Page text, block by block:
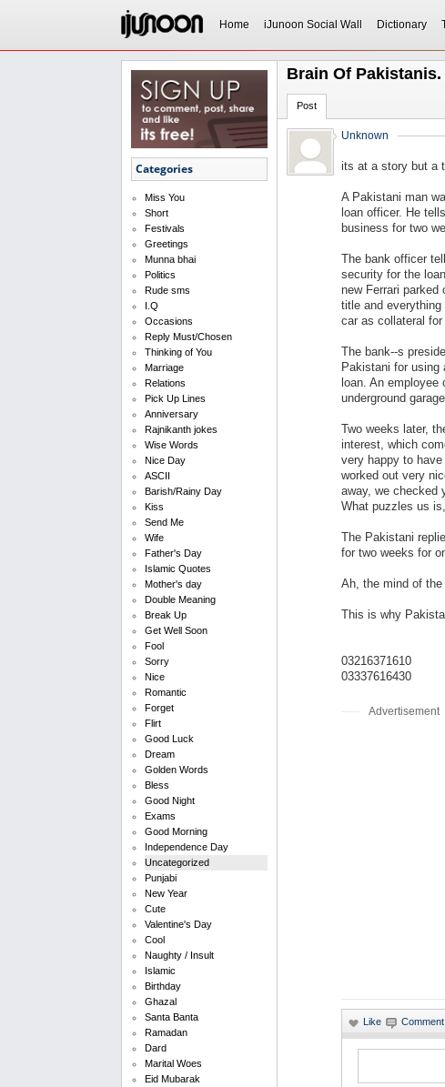
Home iJunoon Social Wall Dictionary
Categories
Miss You
Short
Festivals
Greetings
Munna bhai
Politics
Rude sms
I.Q
Occasions
Reply Must/Chosen
Thinking of You
Marriage
Relations
Pick Up Lines
Anniversary
Rajnikanth jokes
Wise Words
Nice Day
ASCII
Barish/Rainy Day
Kiss
Send Me
Wife
Father's Day
Islamic Quotes
Mother's day
Double Meaning
Break Up
Get Well Soon
Fool
Sorry
Nice
Romantic
Forget
Flirt
Good Luck
Dream
Golden Words
Bless
Good Night
Exams
Good Morning
Independence Day
Uncategorized
Punjabi
New Year
Cute
Valentine's Day
Cool
Naughty / Insult
Islamic
Birthday
Ghazal
Santa Banta
Ramadan
Dard
Marital Woes
Eid Mubarak
Brain Of Pakistanis.
Post
Unknown
its at a story but a
A Pakistani man
loan officer. He
business for two
The bank officer
security for the
new Ferrari
title and
car as collateral for
The bank--s
Pakistani for using
loan. An
underground
Two weeks later,
interest, which
very happy to
worked out very
away, we checked
What puzzles us
The Pakistani
for two weeks for
Ah, the mind of
This is why
03216371610
03337616430
Advertisement